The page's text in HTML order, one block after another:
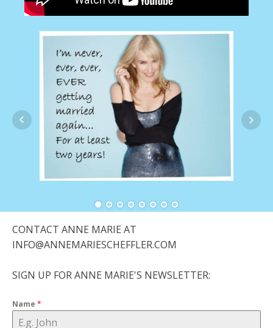
CONTACT ANNE MARIE AT
INFO@ANNEMARIESCHEFFLER.COM
SIGN UP FOR ANNE MARIE'S NEWSLETTER:
Name *